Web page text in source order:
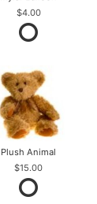
$4.00
Plush Animal
$15.00